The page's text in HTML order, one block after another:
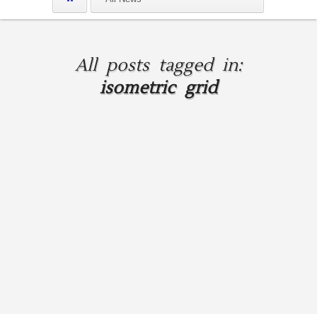
All posts tagged in:
isometric grid